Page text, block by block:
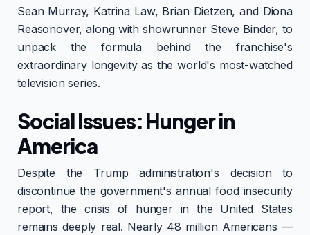
Sean Murray, Katrina Law, Brian Dietzen, and Diona
Reasonover, along with showrunner Steve Binder, to
unpack the formula behind the franchise's
extraordinary longevity as the world's most-watched
television series.
Social Issues: Hunger in
America
Despite the Trump administration's decision to
discontinue the government's annual food insecurity
report, the crisis of hunger in the United States
remains deeply real. Nearly 48 million Americans —